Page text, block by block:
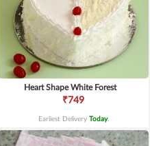
Heart Shape White Forest
₹749
Earliest Delivery Today.